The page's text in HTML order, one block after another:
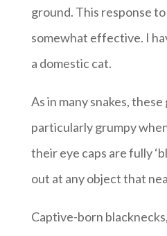
ground. This response
somewhat effective. I
a domestic cat.
As in many snakes,
particularly grumpy
their eye caps are fully
out at any object that
Captive-born